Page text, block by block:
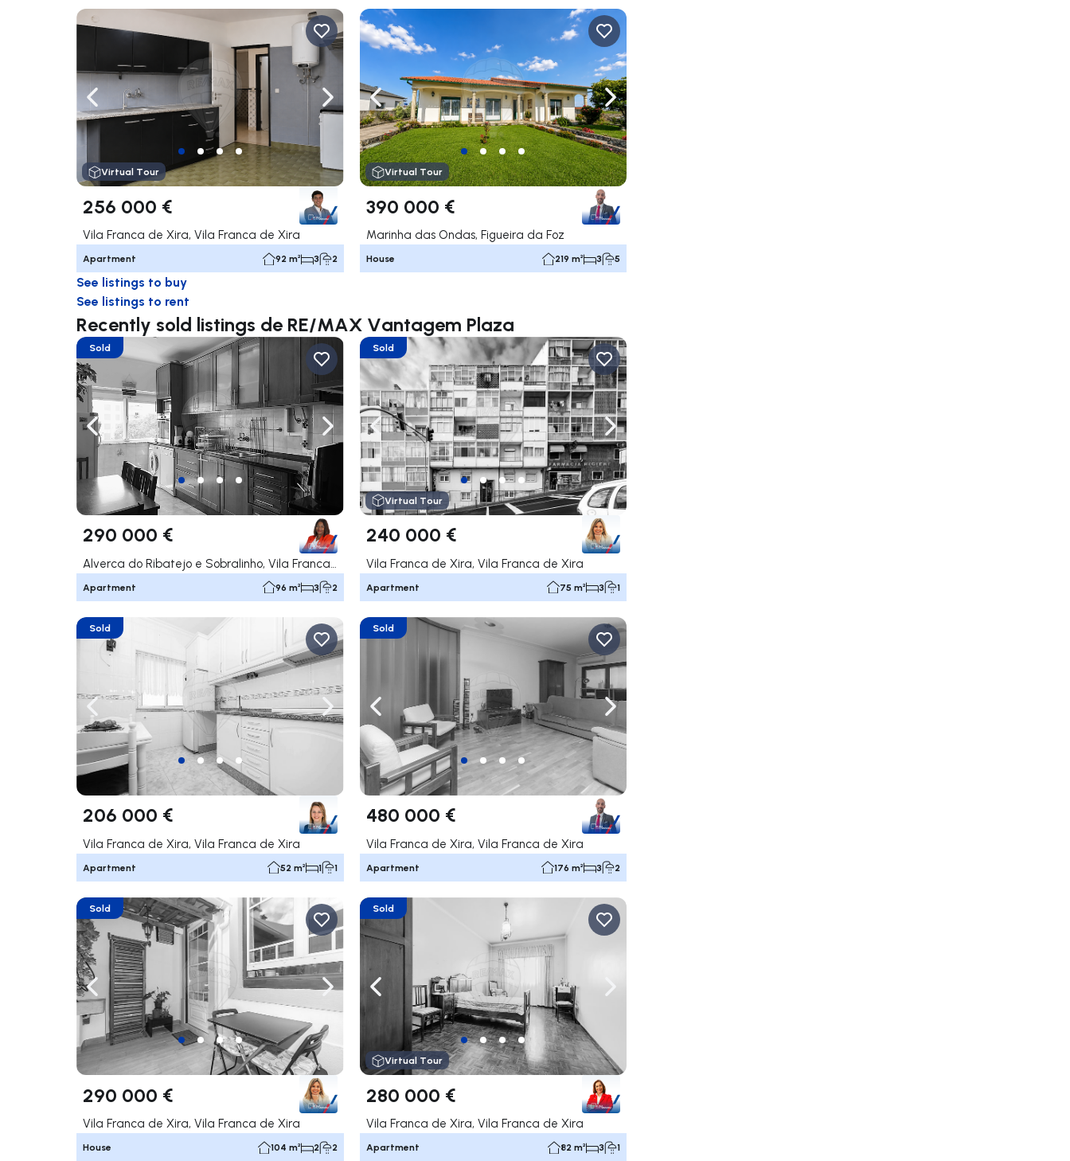
Navigate left Navigate right
Virtual Tour
256 000 €
Vila Franca de Xira, Vila Franca de Xira
Apartment 92 m² 3 2
Navigate left Navigate right
Virtual Tour
390 000 €
Marinha das Ondas, Figueira da Foz
House 219 m² 3 5
See listings to buy
See listings to rent
Recently sold listings de RE/MAX Vantagem Plaza
Navigate left Navigate right
Sold
290 000 €
Alverca do Ribatejo e Sobralinho, Vila Franca de Xira
Apartment 96 m² 3 2
Navigate left Navigate right
Sold
Virtual Tour
240 000 €
Vila Franca de Xira, Vila Franca de Xira
Apartment 75 m² 3 1
Navigate left Navigate right
Sold
206 000 €
Vila Franca de Xira, Vila Franca de Xira
Apartment 52 m² 1 1
Navigate left Navigate right
Sold
480 000 €
Vila Franca de Xira, Vila Franca de Xira
Apartment 176 m² 3 2
Navigate left Navigate right
Sold
290 000 €
Vila Franca de Xira, Vila Franca de Xira
House 104 m² 2 2
Navigate left Navigate right
Sold
Virtual Tour
280 000 €
Vila Franca de Xira, Vila Franca de Xira
Apartment 82 m² 3 1